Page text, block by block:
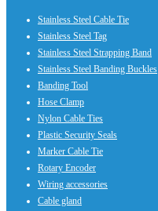
Stainless Steel Cable Tie
Stainless Steel Tag
Stainless Steel Strapping Band
Stainless Steel Banding Buckles
Banding Tool
Hose Clamp
Nylon Cable Ties
Plastic Security Seals
Marker Cable Tie
Rotary Encoder
Wiring accessories
Cable gland